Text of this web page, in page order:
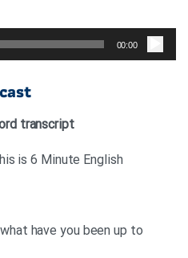
صوت
00:00
transcript
is 6 Minute English
have you been up to